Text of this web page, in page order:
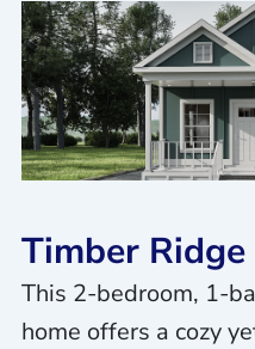
Timber Ridge
This 2-bedroom, 1-
home offers a cozy